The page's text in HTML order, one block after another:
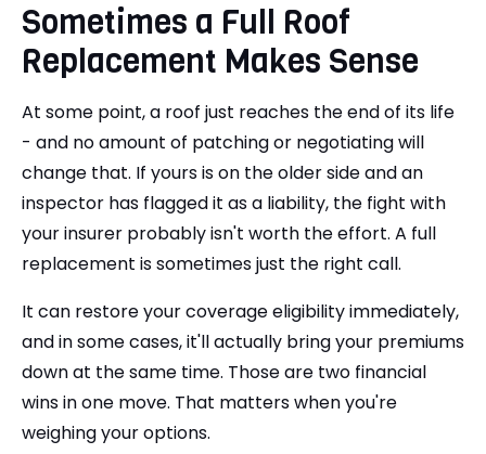
Sometimes a Full Roof
Replacement Makes Sense
At some point, a roof just reaches the end of its life
- and no amount of patching or negotiating will
change that. If yours is on the older side and an
inspector has flagged it as a liability, the fight with
your insurer probably isn't worth the effort. A full
replacement is sometimes just the right call.
It can restore your coverage eligibility immediately,
and in some cases, it'll actually bring your premiums
down at the same time. Those are two financial
wins in one move. That matters when you're
weighing your options.